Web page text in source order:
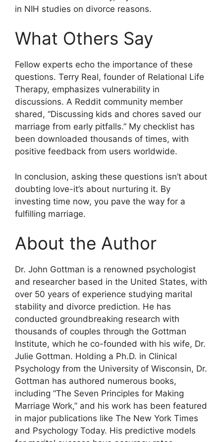
in NIH studies on divorce reasons.
What Others Say
Fellow experts echo the importance of these
questions. Terry Real, founder of Relational Life
Therapy, emphasizes vulnerability in
discussions. A Reddit community member
shared, “Discussing kids and chores saved our
marriage from early pitfalls.” My checklist has
been downloaded thousands of times, with
positive feedback from users worldwide.
In conclusion, asking these questions isn’t about
doubting love-it’s about nurturing it. By
investing time now, you pave the way for a
fulfilling marriage.
About the Author
Dr. John Gottman is a renowned psychologist
and researcher based in the United States, with
over 50 years of experience studying marital
stability and divorce prediction. He has
conducted groundbreaking research with
thousands of couples through the Gottman
Institute, which he co-founded with his wife, Dr.
Julie Gottman. Holding a Ph.D. in Clinical
Psychology from the University of Wisconsin, Dr.
Gottman has authored numerous books,
including “The Seven Principles for Making
Marriage Work,” and his work has been featured
in major publications like The New York Times
and Psychology Today. His predictive models